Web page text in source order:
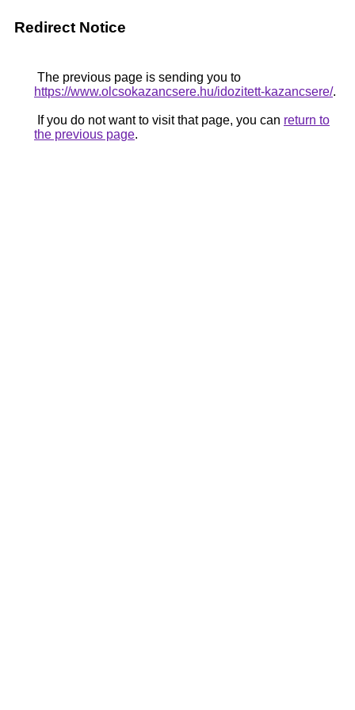
Redirect Notice
The previous page is sending you to
https://www.olcsokazancsere.hu/idozitett-kazancsere/.
If you do not want to visit that page, you can return to
the previous page.